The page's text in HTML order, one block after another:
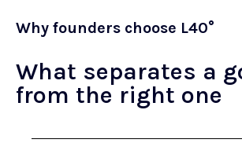
Why founders choose L40°
What separates a
from the right one